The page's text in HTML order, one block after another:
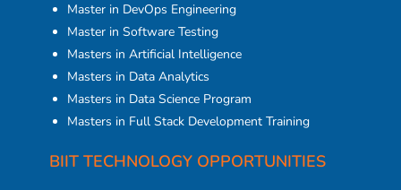
Master in DevOps Engineering
Master in Software Testing
Masters in Artificial Intelligence
Masters in Data Analytics
Masters in Data Science Program
Masters in Full Stack Development Training
BIIT TECHNOLOGY OPPORTUNITIES